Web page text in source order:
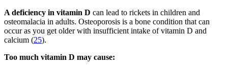
A deficiency in vitamin D can lead to rickets in children and
osteomalacia in adults. Osteoporosis is a bone condition that can
occur as you get older with insufficient intake of vitamin D and
calcium (25).
Too much vitamin D may cause: